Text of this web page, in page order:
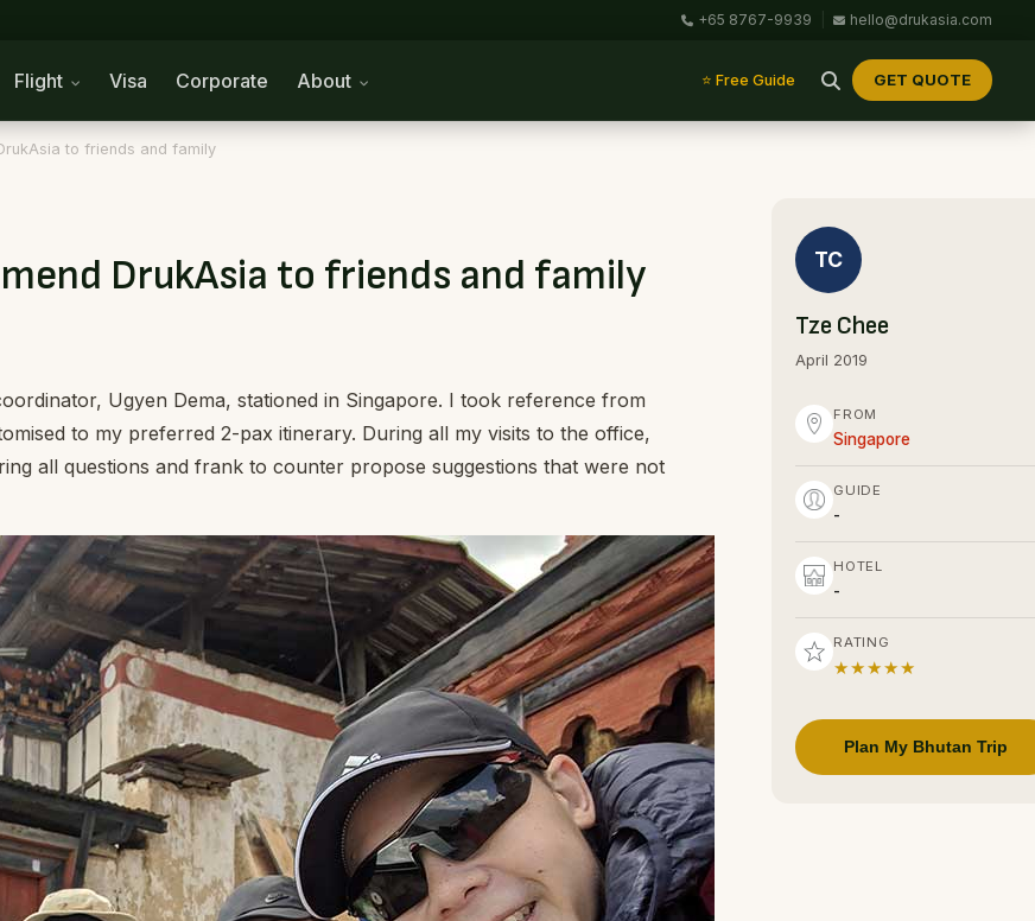
+65 8767-9939 hello@drukasia.com
Flight Visa Corporate About ⭐ Free Guide GET QUOTE
to friends and family
DrukAsia to friends and family
Ugyen Dema, stationed in Singapore. I took reference from
to my preferred 2-pax itinerary. During all my visits to the office,
all questions and frank to counter propose suggestions that were not
TC
Tze Chee
April 2019
FROM
Singapore
GUIDE
-
HOTEL
-
RATING
★★★★★
Plan My Bhutan Trip